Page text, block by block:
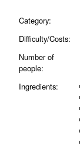
Category:
Difficulty/Costs:
Number of
people:
Ingredients: